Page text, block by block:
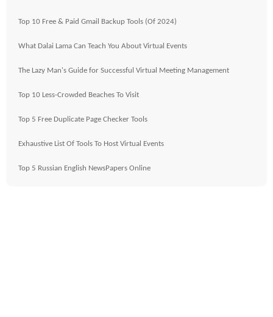
Top 10 Free & Paid Gmail Backup Tools (Of 2024)
What Dalai Lama Can Teach You About Virtual Events
The Lazy Man's Guide for Successful Virtual Meeting Management
Top 10 Less-Crowded Beaches To Visit
Top 5 Free Duplicate Page Checker Tools
Exhaustive List Of Tools To Host Virtual Events
Top 5 Russian English NewsPapers Online